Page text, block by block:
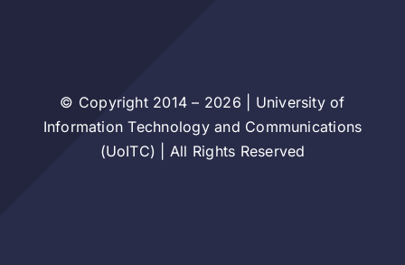
© Copyright 2014 – 2026 | University of
Information Technology and Communications
(UoITC) | All Rights Reserved